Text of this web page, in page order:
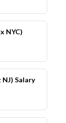
NYC)
Salary